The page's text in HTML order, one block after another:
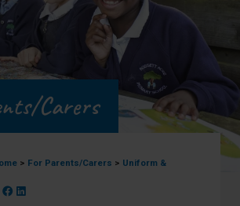
Carers
> For Parents/Carers > Uniform &
Facebook